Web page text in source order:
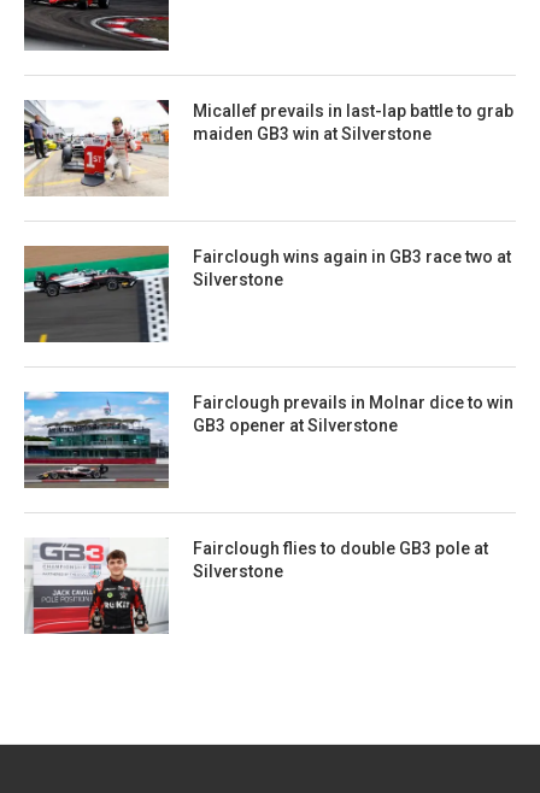
Micallef prevails in last-lap battle to grab
maiden GB3 win at Silverstone
Fairclough wins again in GB3 race two at
Silverstone
Fairclough prevails in Molnar dice to win
GB3 opener at Silverstone
Fairclough flies to double GB3 pole at
Silverstone